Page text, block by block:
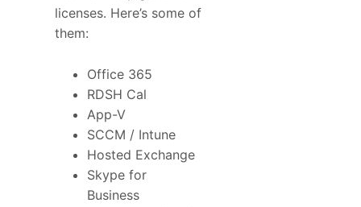
licenses. Here’s some of
them:
Office 365
RDSH Cal
App-V
SCCM / Intune
Hosted Exchange
Skype for
Business